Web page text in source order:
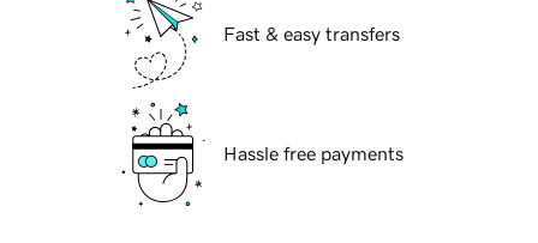
Fast & easy transfers
Hassle free payments